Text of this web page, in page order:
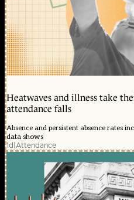
Heatwaves and illness take
attendance falls
Absence and persistent absence rates
data shows
1d|Attendance